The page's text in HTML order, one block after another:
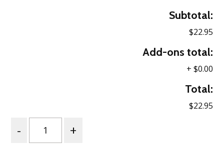
Subtotal:
$22.95
Add-ons total:
+ $0.00
Total:
$22.95